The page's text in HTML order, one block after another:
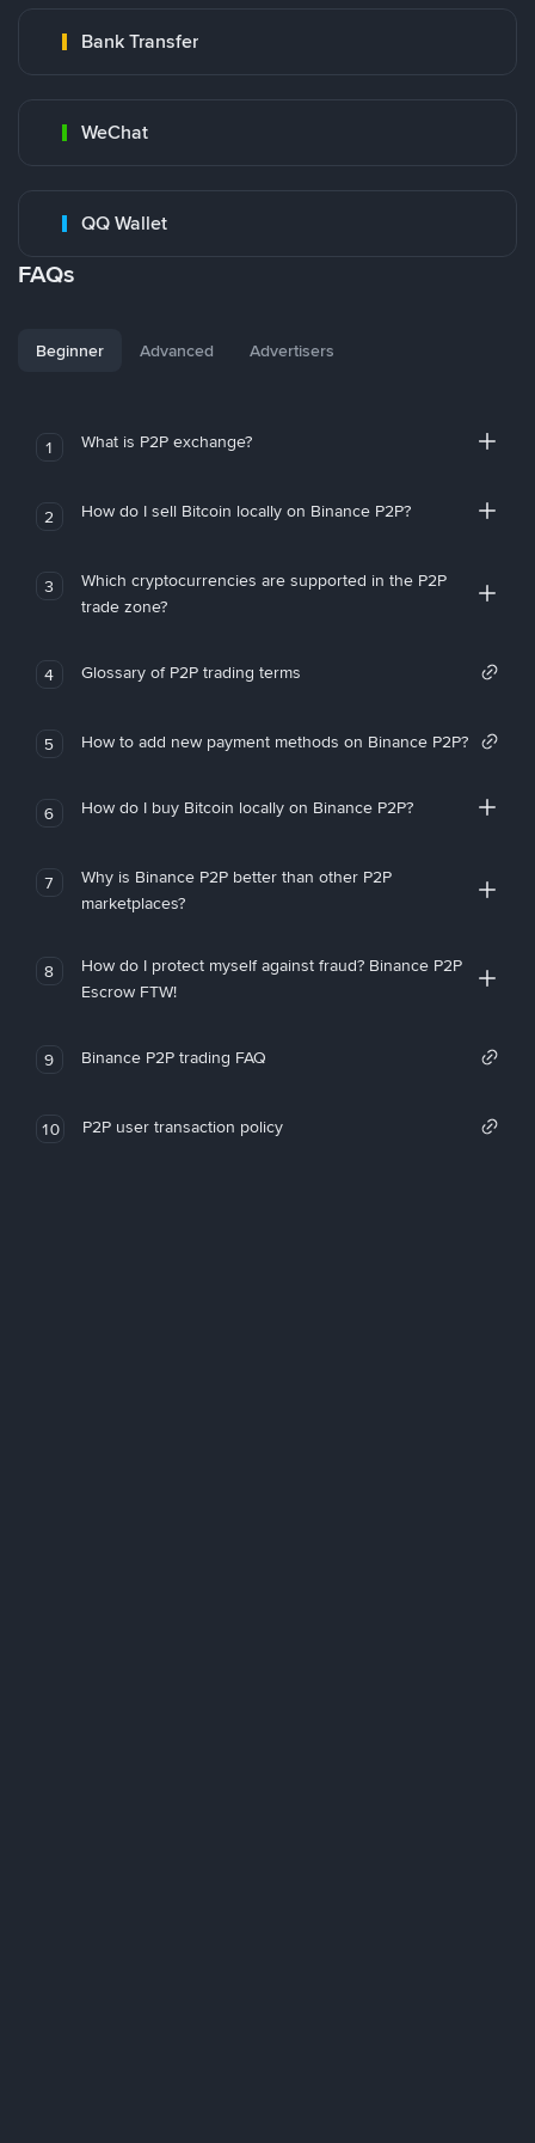
Bank Transfer
WeChat
QQ Wallet
FAQs
Beginner Advanced Advertisers
1 What is P2P exchange?
2 How do I sell Bitcoin locally on Binance P2P?
3
Which cryptocurrencies are supported in the P2P
trade zone?
4 Glossary of P2P trading terms
5 How to add new payment methods on Binance P2P?
6 How do I buy Bitcoin locally on Binance P2P?
7
Why is Binance P2P better than other P2P
marketplaces?
8
How do I protect myself against fraud? Binance P2P
Escrow FTW!
9 Binance P2P trading FAQ
10 P2P user transaction policy